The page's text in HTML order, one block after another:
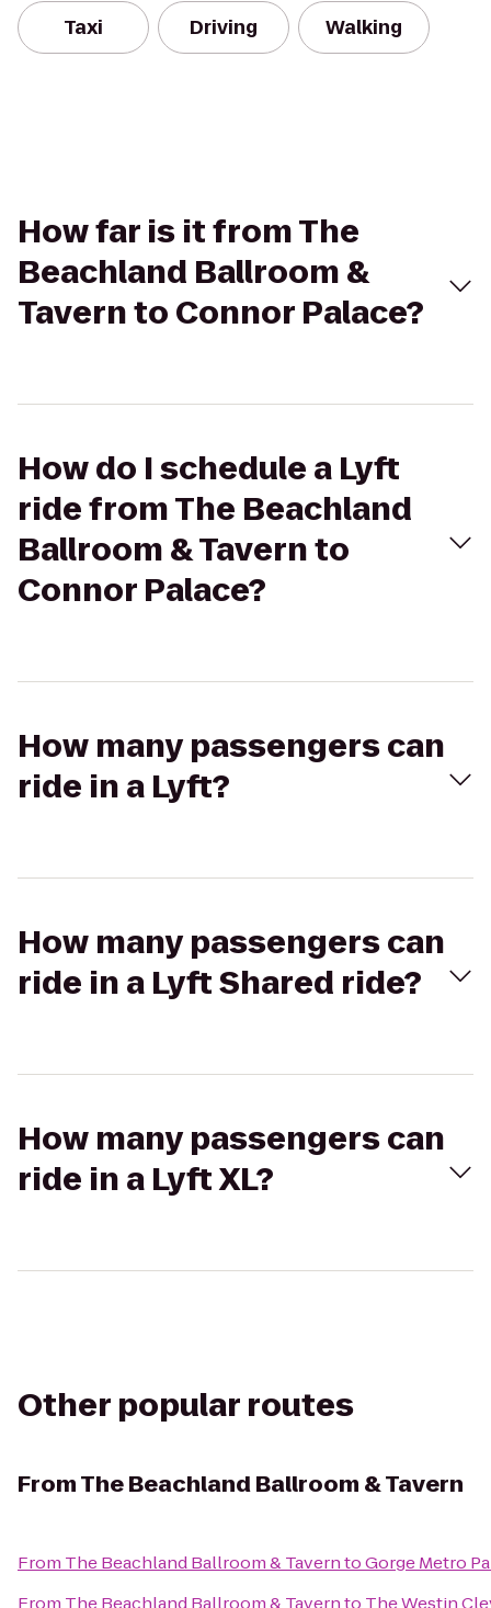
Taxi Driving Walking
How far is it from The
Beachland Ballroom &
Tavern to Connor Palace?
How do I schedule a Lyft
ride from The Beachland
Ballroom & Tavern to
Connor Palace?
How many passengers can
ride in a Lyft?
How many passengers can
ride in a Lyft Shared ride?
How many passengers can
ride in a Lyft XL?
Other popular routes
FromThe Beachland Ballroom & Tavern
From The Beachland Ballroom & TaverntoGorge Metro
From The Beachland Ballroom & Tavernto The Westin